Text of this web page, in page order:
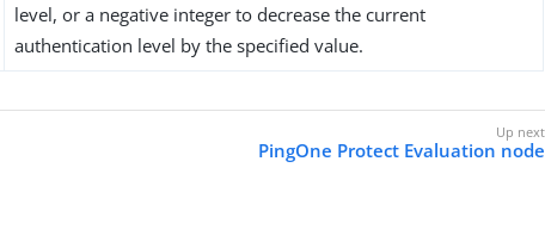
level, or a negative integer to decrease the current
authentication level by the specified value.
PingOne Protect Evaluation node